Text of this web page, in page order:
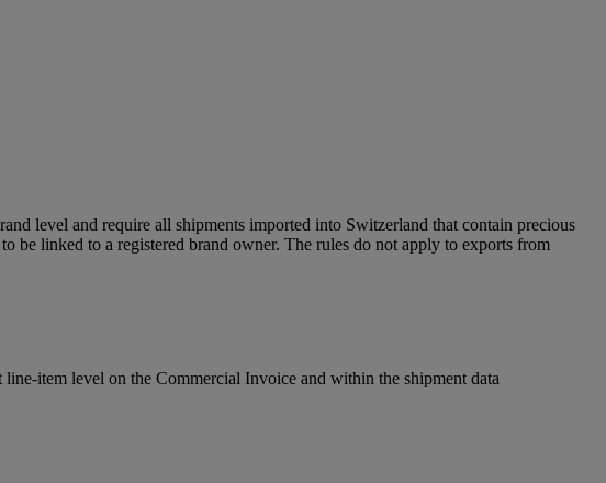
level and require all shipments imported into Switzerland that contain precious
be linked to a registered brand owner. The rules do not apply to exports from
item level on the Commercial Invoice and within the shipment data